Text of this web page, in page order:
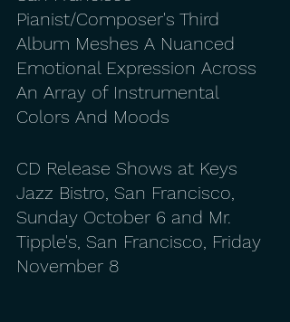
Pianist/Composer's Third
Album Meshes A Nuanced
Emotional Expression Across
An Array of Instrumental
Colors And Moods
CD Release Shows at Keys
Jazz Bistro, San Francisco,
Sunday October 6 and Mr.
Tipple's, San Francisco, Friday
November 8